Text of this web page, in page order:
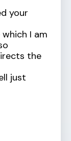
your
I am
the
just